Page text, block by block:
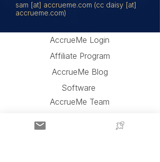
sam [at] accrueme.com (cc daisy [at]
accrueme.com)
AccrueMe Login
Affiliate Program
AccrueMe Blog
Software
AccrueMe Team